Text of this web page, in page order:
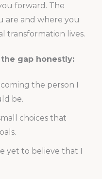
forward. The
are and where you
transformation lives.
gap honestly:
the person I
be.
choices that
yet to believe that I